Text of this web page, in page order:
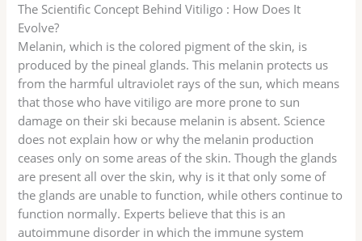
The Scientific Concept Behind Vitiligo : How Does It
Evolve?
Melanin, which is the colored pigment of the skin, is
produced by the pineal glands. This melanin protects us
from the harmful ultraviolet rays of the sun, which means
that those who have vitiligo are more prone to sun
damage on their ski because melanin is absent. Science
does not explain how or why the melanin production
ceases only on some areas of the skin. Though the glands
are present all over the skin, why is it that only some of
the glands are unable to function, while others continue to
function normally. Experts believe that this is an
autoimmune disorder in which the immune system